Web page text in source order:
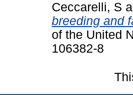
Ceccarelli, S
breeding and
of the United
106382-8